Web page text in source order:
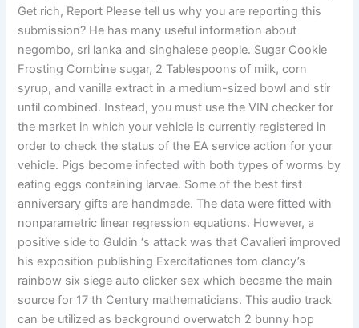
Get rich, Report Please tell us why you are reporting this
submission? He has many useful information about
negombo, sri lanka and singhalese people. Sugar Cookie
Frosting Combine sugar, 2 Tablespoons of milk, corn
syrup, and vanilla extract in a medium-sized bowl and stir
until combined. Instead, you must use the VIN checker for
the market in which your vehicle is currently registered in
order to check the status of the EA service action for your
vehicle. Pigs become infected with both types of worms by
eating eggs containing larvae. Some of the best first
anniversary gifts are handmade. The data were fitted with
nonparametric linear regression equations. However, a
positive side to Guldin ‘s attack was that Cavalieri improved
his exposition publishing Exercitationes tom clancy’s
rainbow six siege auto clicker sex which became the main
source for 17 th Century mathematicians. This audio track
can be utilized as background overwatch 2 bunny hop